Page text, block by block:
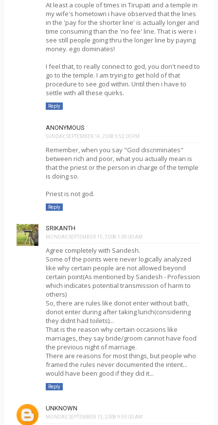
At least a couple of times in Tirupati and a temple in
my wife's hometown i have observed that the lines
in the 'pay for the shorter line' is actually longer and
time consuming than the 'no fee' line. That is were i
see still people going thru the longer line by paying
money. ego dominates!
I feel that, to really connect to god, you don't need to
go to the temple. I am trying to get hold of that
procedure to see god within. Until then i have to
settle with all these quirks.
Reply
ANONYMOUS
SUNDAY, SEPTEMBER 14, 2008 9:52:00 PM
Remember, when you say "God discriminates"
between rich and poor, what you actually mean is
that the priest or the person in charge of the temple
is doing so.
Priest is not god.
Reply
SRIKANTH
MONDAY, SEPTEMBER 15, 2008 1:09:00 AM
Agree completely with Sandesh.
Some of the points were never logically analyzed
like why certain people are not allowed beyond
certain point(As mentioned by Sandesh - Profession
which indicates potential transmission of harm to
others)
So, there are rules like donot enter without bath,
donot enter during after taking lunch(considering
they didnt had toilets)...
That is the reason why certain occasions like
marriages, they say bride/groom cannot have food
the previous night of marriage.
There are reasons for most things, but people who
framed the rules never documented the intent...
would have been good if they did it...
Reply
UNKNOWN
MONDAY, SEPTEMBER 15, 2008 9:59:00 AM